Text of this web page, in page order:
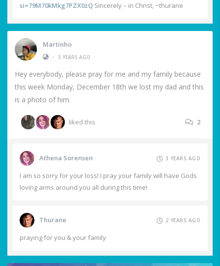
si=79M70kMkg7PZX0zQ Sincerely – in Christ, ~thurane
Martinho
• 3 YEARS AGO
Hey everybody, please pray for me and my family because
this week Monday, December 18th we lost my dad and this
is a photo of him.
liked this 2
Athena Sorensen 3 YEARS AGO
I am so sorry for your loss! I pray your family will have Gods
loving arms around you all during this time!
Thurane 2 YEARS AGO
praying for you & your family